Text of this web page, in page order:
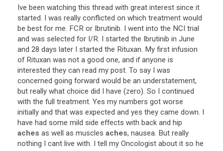
Ive been watching this thread with great interest since it
started. I was really conflicted on which treatment would
be best for me. FCR or Ibrutinib. I went into the NCI trial
and was selected for I/R. I started the Ibrutinib in June
and 28 days later I started the Rituxan. My first infusion
of Rituxan was not a good one, and if anyone is
interested they can read my post. To say I was
concerned going forward would be an understatement,
but really what choice did I have (zero). So I continued
with the full treatment. Yes my numbers got worse
initially and that was expected and yes they came down. I
have had some mild side effects with back and hip
aches as well as muscles aches, nausea. But really
nothing I cant live with. I tell my Oncologist about it so he